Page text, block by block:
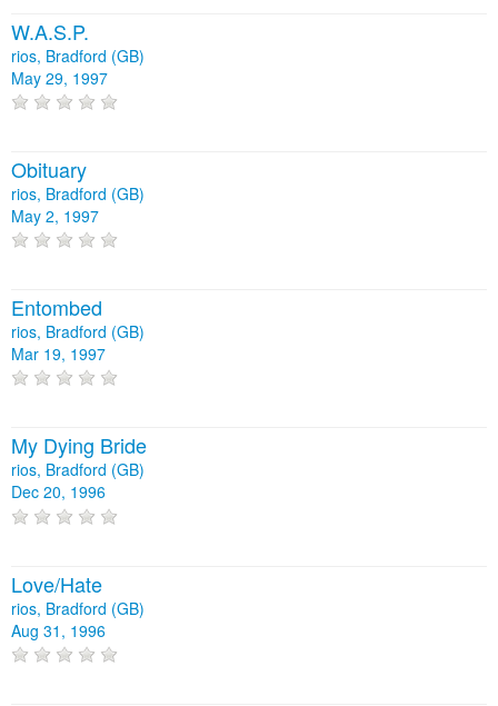
W.A.S.P.
rios, Bradford (GB)
May 29, 1997
Obituary
rios, Bradford (GB)
May 2, 1997
Entombed
rios, Bradford (GB)
Mar 19, 1997
My Dying Bride
rios, Bradford (GB)
Dec 20, 1996
Love/Hate
rios, Bradford (GB)
Aug 31, 1996